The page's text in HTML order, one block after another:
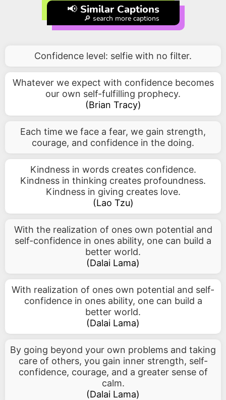
📢 Similar Captions
🔎 search more captions
Confidence level: selfie with no filter.
Whatever we expect with confidence becomes
our own self-fulfilling prophecy.
(Brian Tracy)
Each time we face a fear, we gain strength,
courage, and confidence in the doing.
Kindness in words creates confidence.
Kindness in thinking creates profoundness.
Kindness in giving creates love.
(Lao Tzu)
With the realization of ones own potential and
self-confidence in ones ability, one can build a
better world.
(Dalai Lama)
With realization of ones own potential and self-
confidence in ones ability, one can build a
better world.
(Dalai Lama)
By going beyond your own problems and taking
care of others, you gain inner strength, self-
confidence, courage, and a greater sense of
calm.
(Dalai Lama)